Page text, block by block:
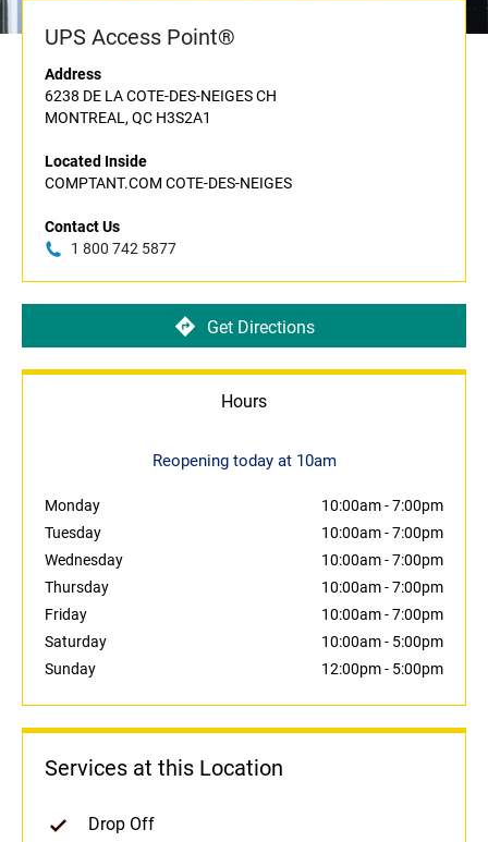
UPS Access Point®
Address
6238 DE LA COTE-DES-NEIGES CH
MONTREAL, QC H3S2A1
Located Inside
COMPTANT.COM COTE-DES-NEIGES
Contact Us
1 800 742 5877
Get Directions
Hours
Reopening today at 10am
Monday 10:00am-7:00pm
Tuesday
10:00am-7:00pm
Wednesday
10:00am-7:00pm
Thursday
10:00am-7:00pm
Friday
10:00am-7:00pm
Saturday
10:00am- 5:00pm
Sunday
12:00pm- 5:00pm
Services at this Location
Drop Off